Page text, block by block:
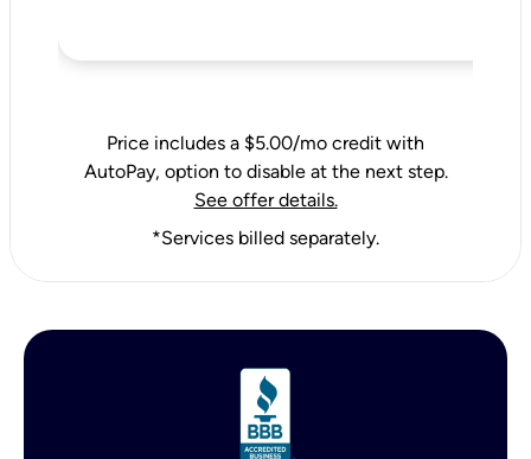
Price includes a $5.00/mo credit with
AutoPay, option to disable at the next step.
See offer details.
*Services billed separately.